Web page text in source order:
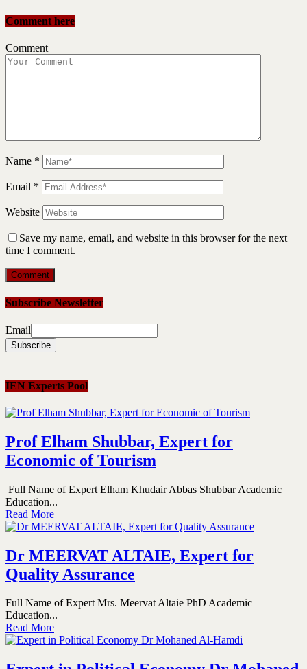
Comment here
Comment
Name *
Email *
Website
Save my name, email, and website in this browser for the next
time I comment.
Subscribe Newsletter
Email
IEN Experts Pool
Prof Elham Shubbar, Expert for
Economic of Tourism
Full Name of Expert Elham Khudair Abbas Shubbar Academic
Education...
Read More
Dr MEERVAT ALTAIE, Expert for
Quality Assurance
Full Name of Expert Mrs. Meervat Altaie PhD Academic
Education...
Read More